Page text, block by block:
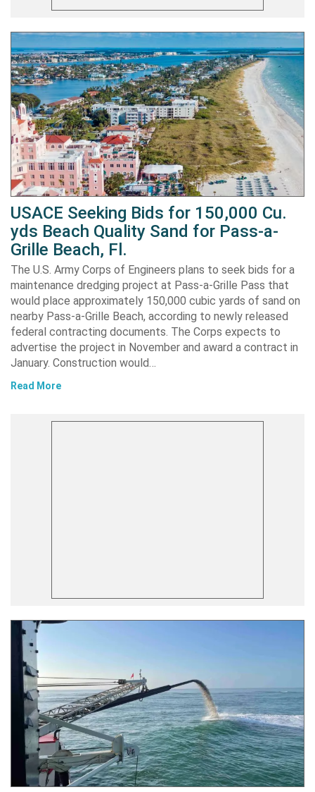
USACE Seeking Bids for 150,000 Cu.
yds Beach Quality Sand for Pass-a-
Grille Beach, Fl.
The U.S. Army Corps of Engineers plans to seek bids for a
maintenance dredging project at Pass-a-Grille Pass that
would place approximately 150,000 cubic yards of sand on
nearby Pass-a-Grille Beach, according to newly released
federal contracting documents. The Corps expects to
advertise the project in November and award a contract in
January. Construction would…
Read More